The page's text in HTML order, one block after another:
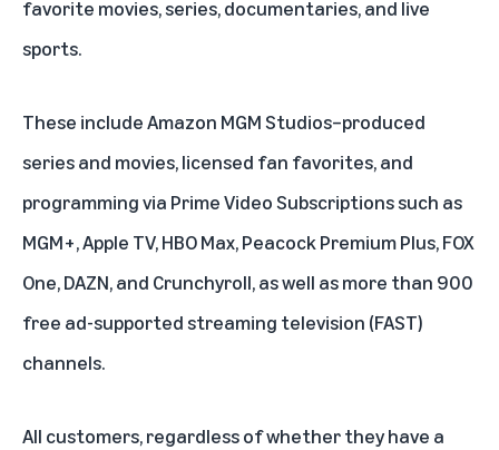
favorite movies, series, documentaries, and live
sports.
These includeAmazon MGM Studios–produced
series and movies, licensed fan favorites, and
programming via Prime Video Subscriptionssuch as
MGM+,Apple TV,HBO Max,Peacock Premium Plus,FOX
One,DAZN, and Crunchyroll, as well as more than 900
free ad-supported streaming television (FAST)
channels.
All customers, regardless of whether they have a